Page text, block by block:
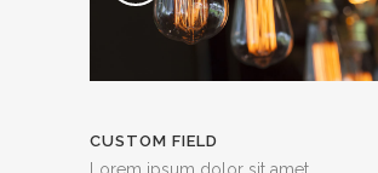
CUSTOM FIELD